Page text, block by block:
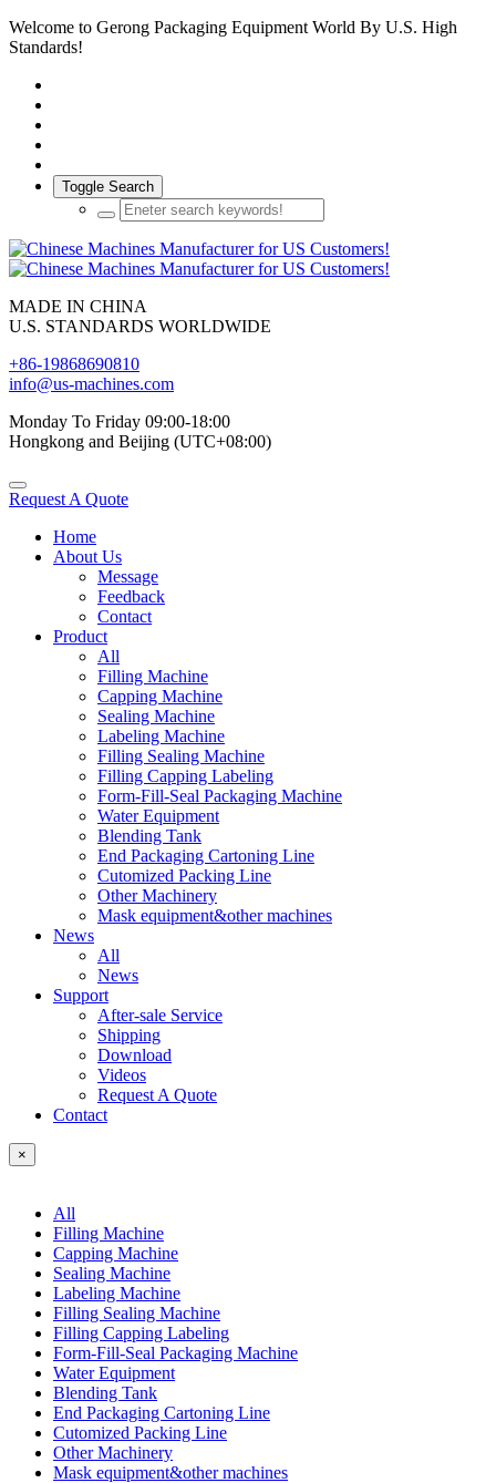
Welcome to Gerong Packaging Equipment World By U.S. High
Standards!
Toggle Search
MADE IN CHINA
U.S. STANDARDS WORLDWIDE
+86-19868690810
info@us-machines.com
Monday To Friday 09:00-18:00
Hongkong and Beijing (UTC+08:00)
Request A Quote
Home
About Us
Message
Feedback
Contact
Product
All
Filling Machine
Capping Machine
Sealing Machine
Labeling Machine
Filling Sealing Machine
Filling Capping Labeling
Form-Fill-Seal Packaging Machine
Water Equipment
Blending Tank
End Packaging Cartoning Line
Cutomized Packing Line
Other Machinery
Mask equipment&other machines
News
All
News
Support
After-sale Service
Shipping
Download
Videos
Request A Quote
Contact
×
All
Filling Machine
Capping Machine
Sealing Machine
Labeling Machine
Filling Sealing Machine
Filling Capping Labeling
Form-Fill-Seal Packaging Machine
Water Equipment
Blending Tank
End Packaging Cartoning Line
Cutomized Packing Line
Other Machinery
Mask equipment&other machines